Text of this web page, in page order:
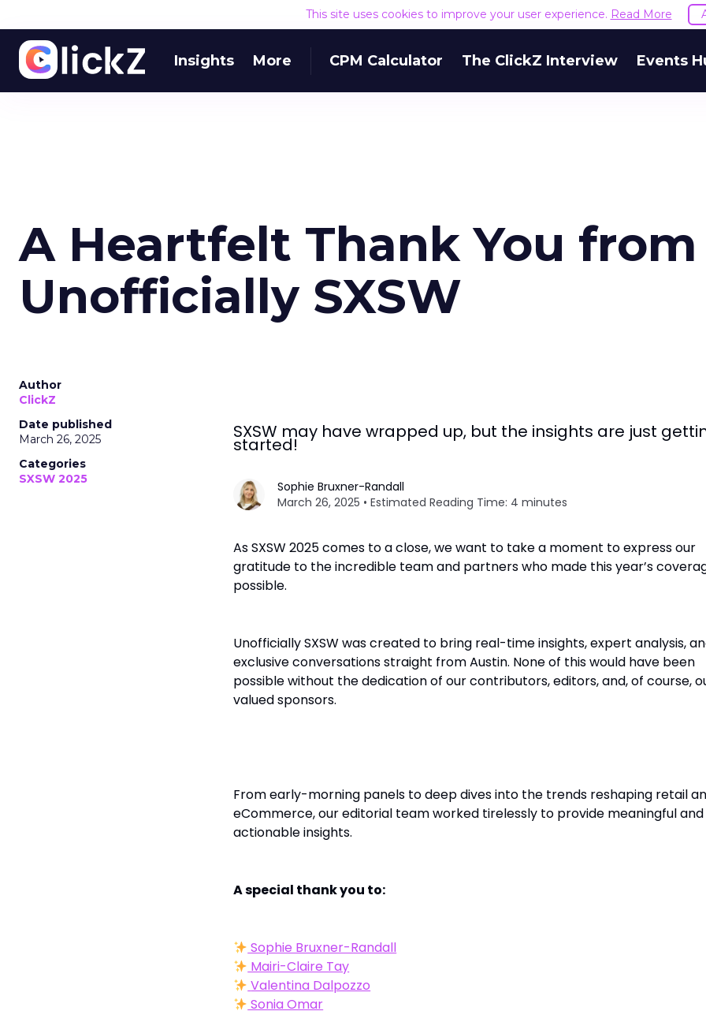
This site uses cookies to improve your user experience. Read More
Insights More CPM Calculator The ClickZ Interview Events
A Heartfelt Thank You from
Unofficially SXSW
Author
ClickZ
Date published
March 26, 2025
Categories
SXSW 2025
SXSW may have wrapped up, but the insights are just
started!
Sophie Bruxner-Randall
March 26, 2025 • Estimated Reading Time: 4 minutes
As SXSW 2025 comes to a close, we want to take a moment to express our
gratitude to the incredible team and partners who made this year’s
possible.
Unofficially SXSW was created to bring real-time insights, expert analysis,
exclusive conversations straight from Austin. None of this would have been
possible without the dedication of our contributors, editors, and, of course,
valued sponsors.
From early-morning panels to deep dives into the trends reshaping retail
eCommerce, our editorial team worked tirelessly to provide meaningful and
actionable insights.
A special thank you to:
Sophie Bruxner-Randall
Mairi-Claire Tay
Valentina Dalpozzo
Sonia Omar